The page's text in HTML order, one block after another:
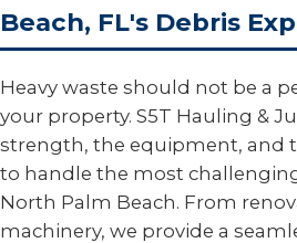
Beach, FL's Debris
Heavy waste should not be a
your property. S5T Hauling &
strength, the equipment, and
to handle the most
North Palm Beach. From
machinery, we provide a